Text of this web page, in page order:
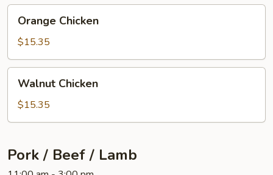
Chicken
Orange Chicken
$15.35
Chicken
Walnut Chicken
$15.35
Pork / Beef / Lamb